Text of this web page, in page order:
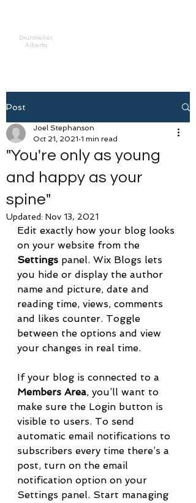
Drumheller,
Alberta
Post
"You're only as young
and happy as your
spine"
Joel Stephanson
Oct 21, 2021 1 min read
Updated: Nov 13, 2021
Edit exactly how your blog looks
on your website from the
Settings panel. Wix Blogs lets
you hide or display the author
name and picture, date and
reading time, views, comments
and likes counter. Toggle
between the options and view
your changes in real time.
If your blog is connected to a
Members Area, you’ll want to
make sure the Login button is
visible to users. To send
automatic email notifications to
subscribers every time there’s a
post, turn on the email
notification option on your
Settings panel. Start managing